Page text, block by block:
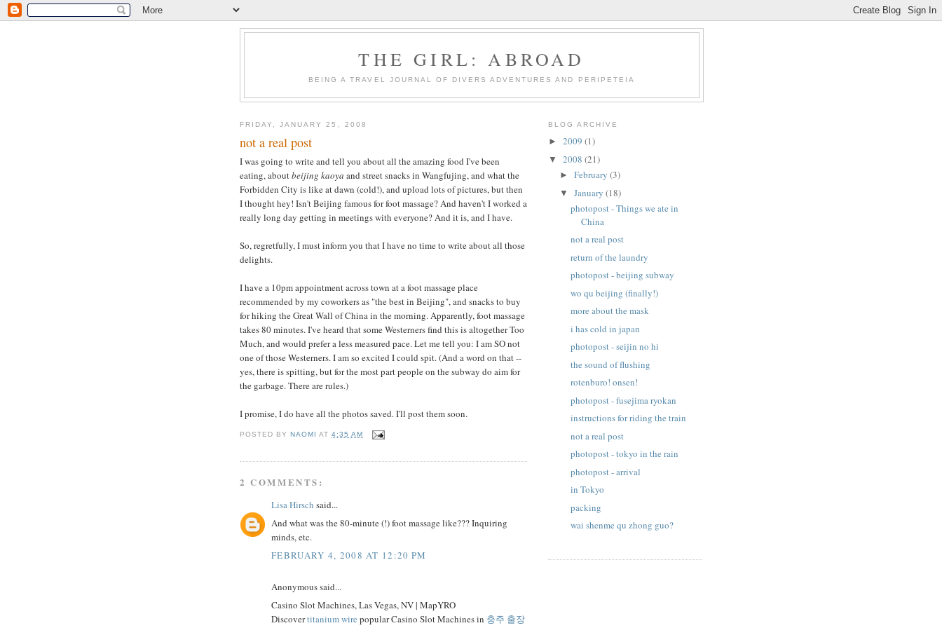
THE GIRL: ABROAD
BEING A TRAVEL JOURNAL OF DIVERS ADVENTURES AND PERIPETEIA
FRIDAY, JANUARY 25, 2008
not a real post
I was going to write and tell you about all the amazing food I've been
eating, aboutbeijing kaoya and street snacks in Wangfujing, and what the
Forbidden City is like at dawn (cold!), and upload lots of pictures, but then
I thought hey! Isn't Beijing famous for foot massage? And haven't I worked a
really long day getting in meetings with everyone? And it is, and I have.
So, regretfully, I must inform you that I have no time to write about all those
delights.
I have a 10pm appointment across town at a foot massage place
recommended by my coworkers as "the best in Beijing", and snacks to buy
for hiking the Great Wall of China in the morning. Apparently, foot massage
takes 80 minutes. I've heard that some Westerners find this is altogether Too
Much, and would prefer a less measured pace. Let me tell you: I am SO not
one of those Westerners. I am so excited I could spit. (And a word on that --
yes, there is spitting, but for the most part people on the subway do aim for
the garbage. There are rules.)
I promise, I do have all the photos saved. I'll post them soon.
POSTED BYNAOMI AT4:35 AM
2 COMMENTS:
Lisa Hirsch said...
And what was the 80-minute (!) foot massage like??? Inquiring
minds, etc.
FEBRUARY 4, 2008 AT 12:20 PM
Anonymous said...
Casino Slot Machines, Las Vegas, NV | MapYRO
Discovertitanium wire popular Casino Slot Machines in 충주 출장
BLOG ARCHIVE
► 2009 (1)
▼ 2008 (21)
► February (3)
▼ January (18)
photopost - Things we ate in
China
not a real post
return of the laundry
photopost - beijing subway
wo qu beijing (finally!)
more about the mask
i has cold in japan
photopost - seijin no hi
the sound of flushing
rotenburo! onsen!
photopost - fusejima ryokan
instructions for riding the train
not a real post
photopost - tokyo in the rain
photopost - arrival
in Tokyo
packing
wai shenme qu zhong guo?